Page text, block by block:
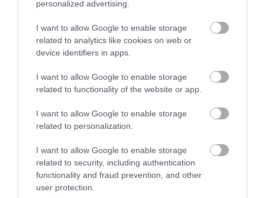
personalized advertising.
I want to allow Google to enable storage
related to analytics like cookies on web or
device identifiers in apps.
I want to allow Google to enable storage
related to functionality of the website or app.
I want to allow Google to enable storage
related to personalization.
I want to allow Google to enable storage
related to security, including authentication
functionality and fraud prevention, and other
user protection.
UNESCO Biosphere Partner
Opening Times
Welcome Centre at Christ Church open daily
10am-4pm with costumed volunteers in
attendance.
The Laxey Tales at the Laxey Woollen Mills
open Mon-Sat 10am-4pm with costumed
volunteers.